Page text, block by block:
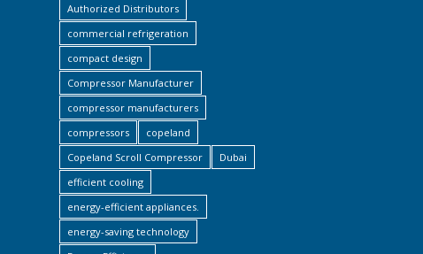
Authorized Distributors
commercial refrigeration
compact design
Compressor Manufacturer
compressor manufacturers
compressors
copeland
Copeland Scroll Compressor
Dubai
efficient cooling
energy-efficient appliances.
energy-saving technology